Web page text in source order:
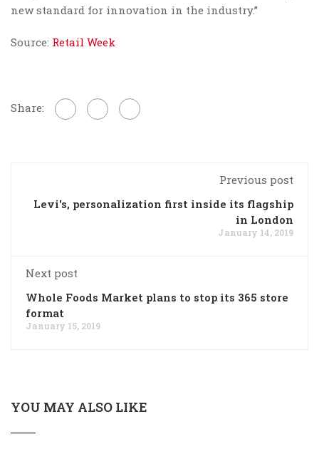
new standard for innovation in the industry.”
Source: Retail Week
Share:
Previous post
Levi's, personalization first inside its flagship
in London
January 14, 2019
Next post
Whole Foods Market plans to stop its 365 store
format
January 15, 2019
YOU MAY ALSO LIKE